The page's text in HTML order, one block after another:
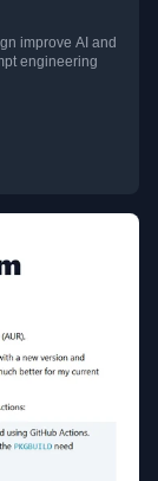
improve AI and
engineering